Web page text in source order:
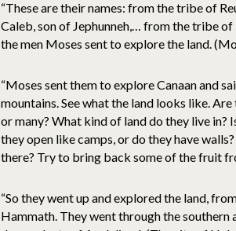
“These are their names: from the tribe of
Caleb, son of Jephunneh,… from the tribe
the men Moses sent to explore the land.
“Moses sent them to explore Canaan and
mountains. See what the land looks like.
or many? What kind of land do they live
they open like camps, or do they have
there? Try to bring back some of the fruit
“So they went up and explored the land,
Hammath. They went through the southern